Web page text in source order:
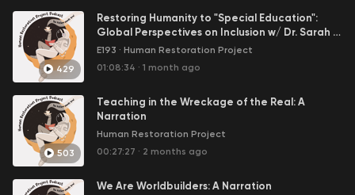
429
Restoring Humanity to "Special Education":
Global Perspectives on Inclusion w/ Dr. Sarah K
Benson
E193 · Human Restoration Project
01:08:34 · 1 month ago
503
Teaching in the Wreckage of the Real: A
Narration
Human Restoration Project
00:27:27 · 2 months ago
We Are Worldbuilders: A Narration